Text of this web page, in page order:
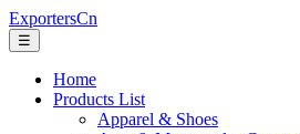
ExportersCn
☰
Home
Products List
Apparel & Shoes